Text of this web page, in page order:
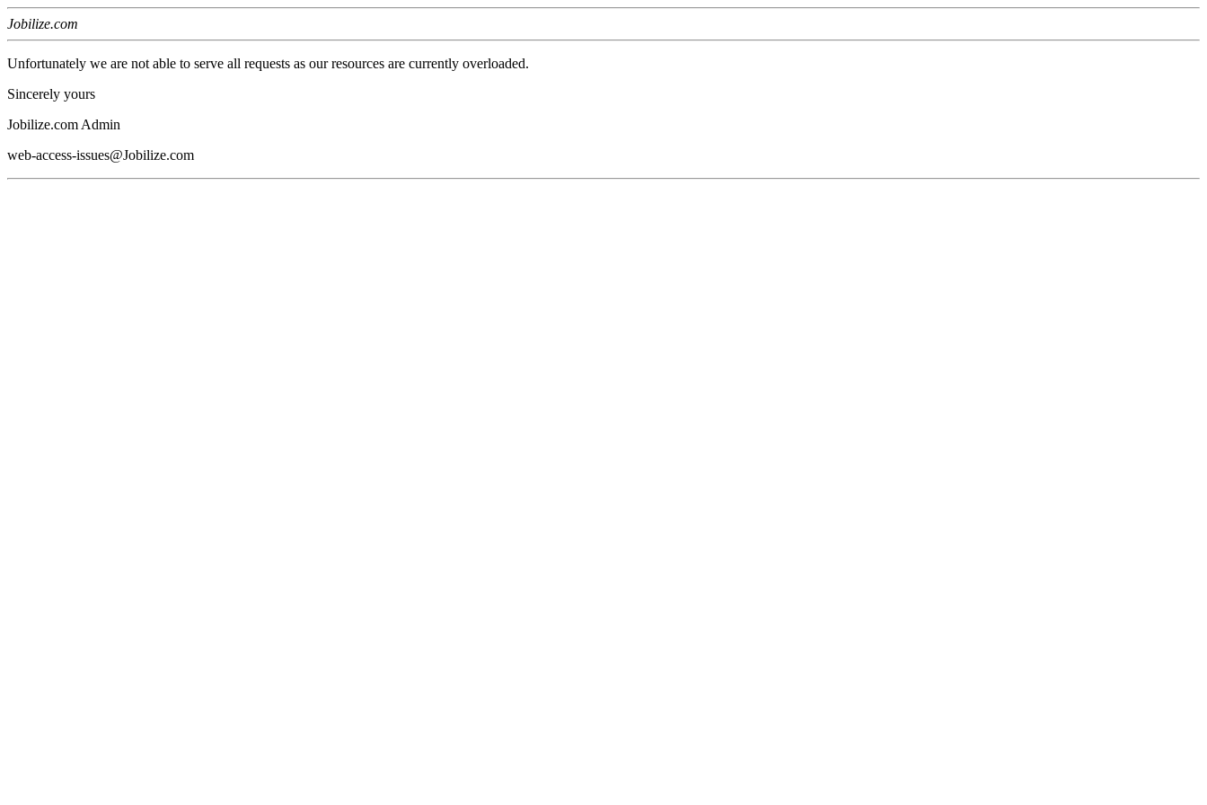
Jobilize.com
Unfortunately we are not able to serve all requests as our resources are currently overloaded.
Sincerely yours
Jobilize.com Admin
web-access-issues@Jobilize.com